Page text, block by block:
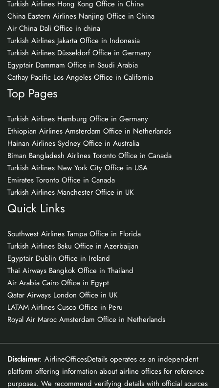
Turkish Airlines Hong Kong Office in China
China Eastern Airlines Nanjing Office in China
Air China Dali Office in china
Turkish Airlines Jakarta Office in Indonesia
Turkish Airlines Düsseldorf Office in Germany
Egyptair Dammam Office in Saudi Arabia
Cathay Pacific Los Angeles Office in California
Top Pages
Turkish Airlines Hamburg Office in Germany
Ethiopian Airlines Amsterdam Office in Netherlands
Hainan Airlines Sydney Office in Australia
Biman Bangladesh Airlines Toronto Office in Canada
Turkish Airlines New York City Office in USA
Emirates Toronto Office in Canada
Turkish Airlines Manchester Office in UK
Quick Links
Southwest Airlines Tampa Office in Florida
Turkish Airlines Baku Office in Azerbaijan
Egyptair Dublin Office in Ireland
Thai Airways Bangkok Office in Thailand
Air Arabia Cairo Office in Egypt
Qatar Airways London Office in UK
LATAM Airlines Cusco Office in Peru
Royal Air Maroc Amsterdam Office in Netherlands
Disclaimer: AirlineOfficesDetails operates as an independent
platform offering information about airline offices for reference
purposes. We recommend verifying details with official sources